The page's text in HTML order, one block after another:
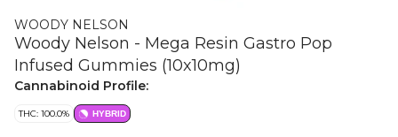
WOODY NELSON
Woody Nelson - Mega Resin Gastro Pop
Infused Gummies (10x10mg)
Cannabinoid Profile:
THC: 100.0% HYBRID